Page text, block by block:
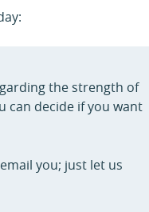
the strength of
can decide if you want
you; just let us